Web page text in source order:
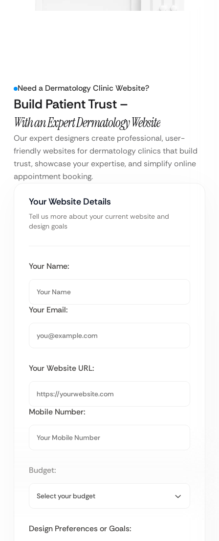
Need a Dermatology Clinic Website?
Build Patient Trust –
With an Expert Dermatology Website
Our expert designers create professional, user-
friendly websites for dermatology clinics that build
trust, showcase your expertise, and simplify online
appointment booking.
Your Website Details
Tell us more about your current website and
design goals
Your Name:
Your Email:
Your Website URL:
Mobile Number:
Budget:
Design Preferences or Goals: